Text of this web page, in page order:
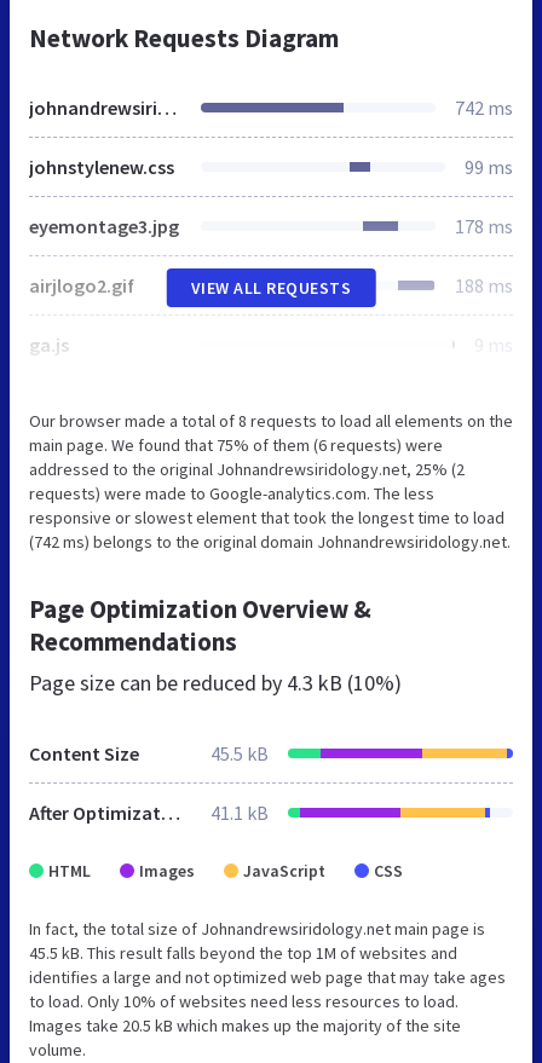
Network Requests Diagram
johnandrewsiridology.net 742 ms
johnstylenew.css 99 ms
eyemontage3.jpg 178 ms
airjlogo2.gif 188 ms
ga.js 9 ms
VIEW ALL REQUESTS
Our browser made a total of 8 requests to load all elements on the
main page. We found that 75% of them (6 requests) were
addressed to the original Johnandrewsiridology.net, 25% (2
requests) were made to Google-analytics.com. The less
responsive or slowest element that took the longest time to load
(742 ms) belongs to the original domain Johnandrewsiridology.net.
Page Optimization Overview &
Recommendations
Page size can be reduced by 4.3 kB (10%)
Content Size 45.5 kB
After Optimization 41.1 kB
HTML Images JavaScript CSS
In fact, the total size of Johnandrewsiridology.net main page is
45.5 kB. This result falls beyond the top 1M of websites and
identifies a large and not optimized web page that may take ages
to load. Only 10% of websites need less resources to load.
Images take 20.5 kB which makes up the majority of the site
volume.